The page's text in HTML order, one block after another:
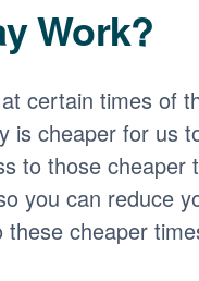
Work?
certain times of
is cheaper for us
to those cheaper
you can reduce
cheaper